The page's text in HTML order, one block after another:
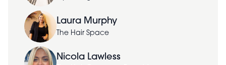
Laura Murphy
The Hair Space
Nicola Lawless